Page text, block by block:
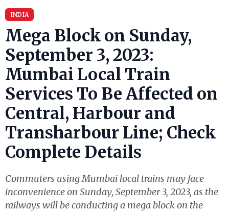
INDIA
Mega Block on Sunday,
September 3, 2023:
Mumbai Local Train
Services To Be Affected on
Central, Harbour and
Transharbour Line; Check
Complete Details
Commuters using Mumbai local trains may face
inconvenience on Sunday, September 3, 2023, as the
railways will be conducting a mega block on the